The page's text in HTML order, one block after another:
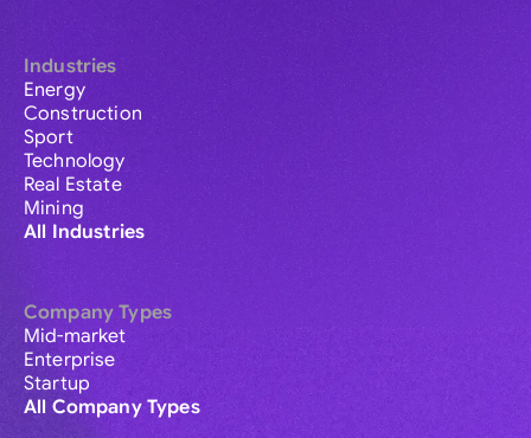
Industries
Energy
Construction
Sport
Technology
Real Estate
Mining
All Industries
Company Types
Mid-market
Enterprise
Startup
All Company Types